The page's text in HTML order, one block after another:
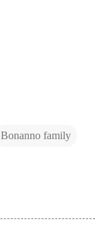
Bonanno family